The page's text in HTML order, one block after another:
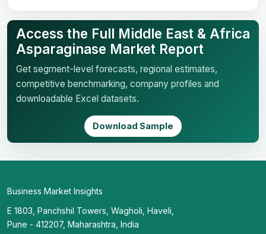
Access the Full Middle East & Africa
Asparaginase Market Report
Get segment-level forecasts, regional estimates,
competitive benchmarking, company profiles and
downloadable Excel datasets.
Download Sample
Business Market Insights
E 1803, Panchshil Towers, Wagholi, Haveli,
Pune - 412207, Maharashtra, India